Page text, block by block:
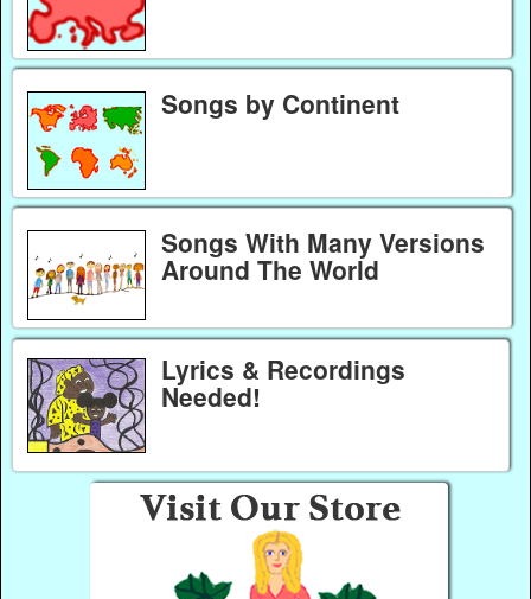
Songs by Continent
Songs With Many Versions
Around The World
Lyrics & Recordings
Needed!